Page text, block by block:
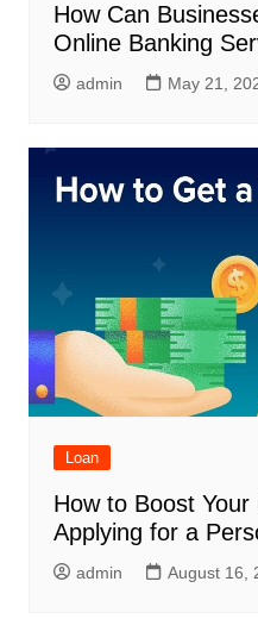
How Can
Online Banking
admin May 21,
Loan
How to Boost
Applying for a
admin August 16,